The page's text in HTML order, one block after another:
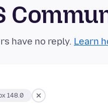
have no reply. Learn
148.0